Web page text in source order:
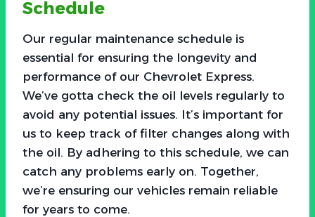
Schedule
Our regular maintenance schedule is
essential for ensuring the longevity and
performance of our Chevrolet Express.
We’ve gotta check the oil levels regularly to
avoid any potential issues. It’s important for
us to keep track of filter changes along with
the oil. By adhering to this schedule, we can
catch any problems early on. Together,
we’re ensuring our vehicles remain reliable
for years to come.